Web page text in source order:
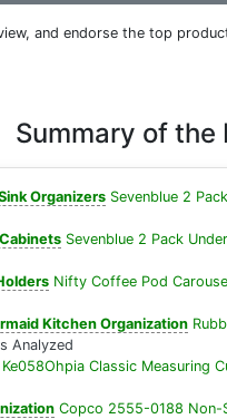
and endorse the top
Summary of
Organizers Sevenblue 2
Sevenblue 2 Pack
Nifty Coffee Pod
Kitchen Organization
Analyzed
Classic Measuring
Copco 2555-0188 Non-